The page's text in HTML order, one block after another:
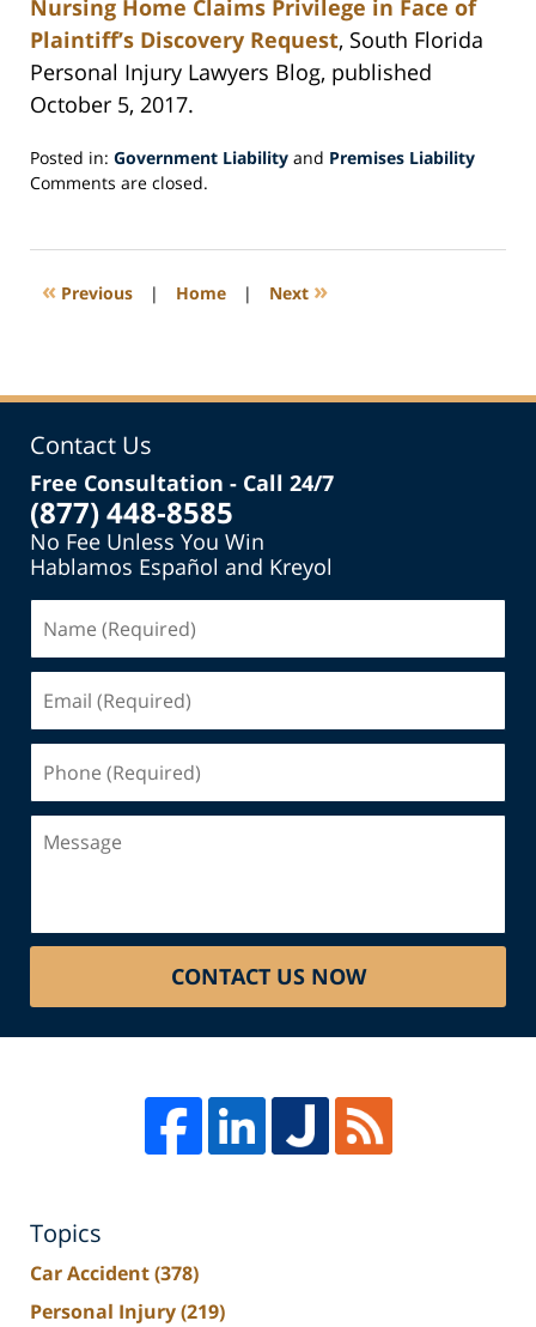
Nursing Home Claims Privilege in Face of
Plaintiff’s Discovery Request, South Florida
Personal Injury Lawyers Blog, published
October 5, 2017.
Posted in: Government Liability and Premises Liability
Updated:
2017
3:29
Comments are closed.
« Previous | Home | Next »
Contact Us
Free Consultation - Call 24/7
(877) 448-8585
No Fee Unless You Win
Hablamos Español and Kreyol
(Required)
(Required)
(Required)
CONTACT US NOW
Topics
Car Accident(378)
Personal Injury(219)